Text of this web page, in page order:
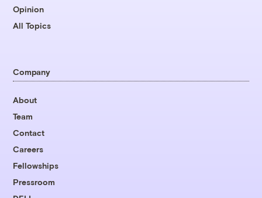
Opinion
All Topics
Company
About
Team
Contact
Careers
Fellowships
Pressroom